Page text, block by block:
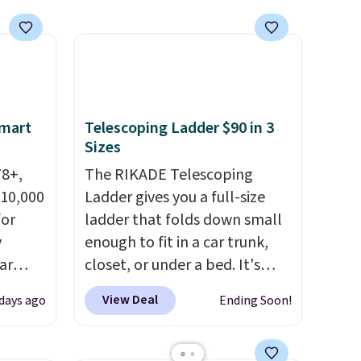
account to get free shipping
sale, so no returns, exchanges,
or price adjustments are
allowed.
or
and
ago
Telescoping Ladder $90 in 3
Sizes
The RIKADE Telescoping
Ladder gives you a full-size
ladder that folds down small
enough to fit in a car trunk,
closet, or under a bed. It's
built from high-strength
aluminum and holds up to 330
two independent
View Deal Ending Soon!